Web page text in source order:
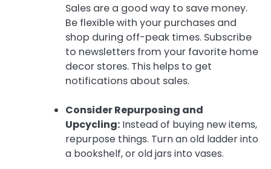
Sales are a good way to save money.
Be flexible with your purchases and
shop during off-peak times. Subscribe
to newsletters from your favorite home
decor stores. This helps to get
notifications about sales.
Consider Repurposing and
Upcycling: Instead of buying new items,
repurpose things. Turn an old ladder into
a bookshelf, or old jars into vases.